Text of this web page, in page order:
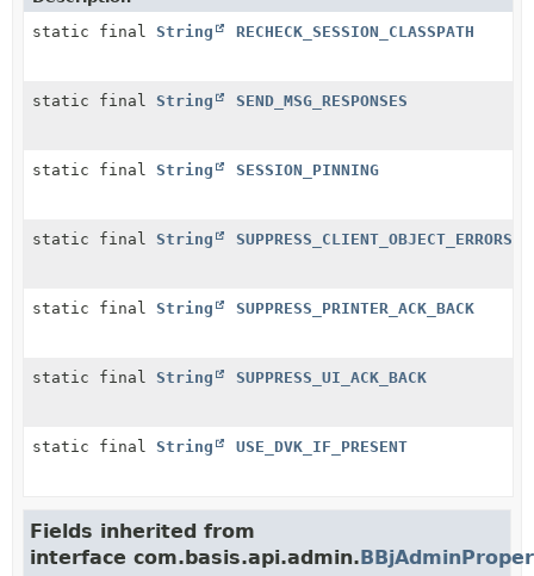
static final String RECHECK_SESSION_CLASSPATH
static final String SEND_MSG_RESPONSES
static final String SESSION_PINNING
static final String SUPPRESS_CLIENT_OBJECT_ERRORS
static final String SUPPRESS_PRINTER_ACK_BACK
static final String SUPPRESS_UI_ACK_BACK
static final String USE_DVK_IF_PRESENT
Fields inherited from
interface com.basis.api.admin.